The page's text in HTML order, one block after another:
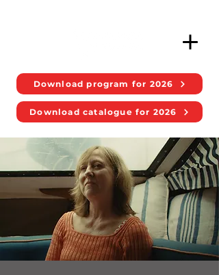
Download program for 2026
Download catalogue for 2026